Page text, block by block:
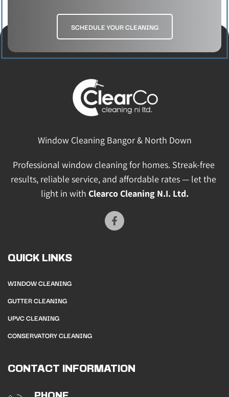
SCHEDULE YOUR CLEANING
Window Cleaning Bangor & North Down
Professional window cleaning for homes. Streak-free
results, reliable service, and affordable rates — let the
light in with Clearco Cleaning N.I. Ltd.
QUICK LINKS
WINDOW CLEANING
GUTTER CLEANING
UPVC CLEANING
CONSERVATORY CLEANING
CONTACT INFORMATION